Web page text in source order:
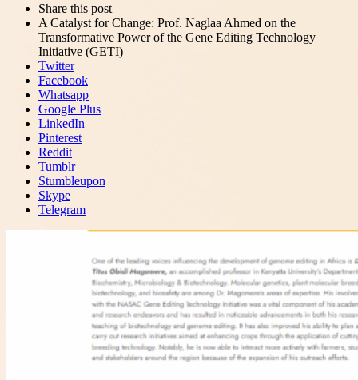
post
Share this postClose
sharing
box
A Catalyst for Change: Prof. Naglaa Ahmed on the
Transformative Power of the Gene Editing Technology
Initiative (GETI)
Twitter
Facebook
Whatsapp
Google Plus
LinkedIn
Pinterest
Reddit
Tumblr
Stumbleupon
Skype
Telegram